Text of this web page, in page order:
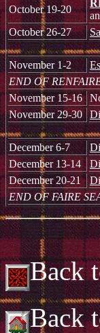
October 19-20
October 26-27
November 1-2
END OF
November 15-16
November 29-30
December 6-7
December 13-14
December 20-21
END OF FAIRE
Back
Back